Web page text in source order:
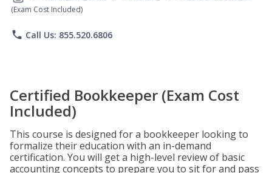
(Exam Cost Included)
phone Call Us: 855.520.6806
Certified Bookkeeper (Exam Cost
Included)
This course is designed for a bookkeeper looking to
formalize their education with an in-demand
certification. You will get a high-level review of basic
accounting concepts to prepare you to sit for and pass